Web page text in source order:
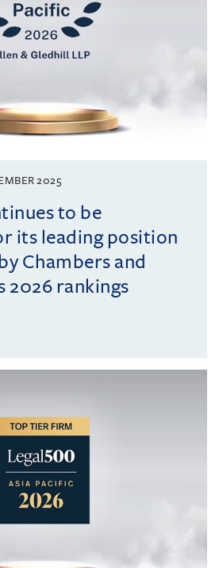
2025
to be
its leading position
Chambers and
2026 rankings